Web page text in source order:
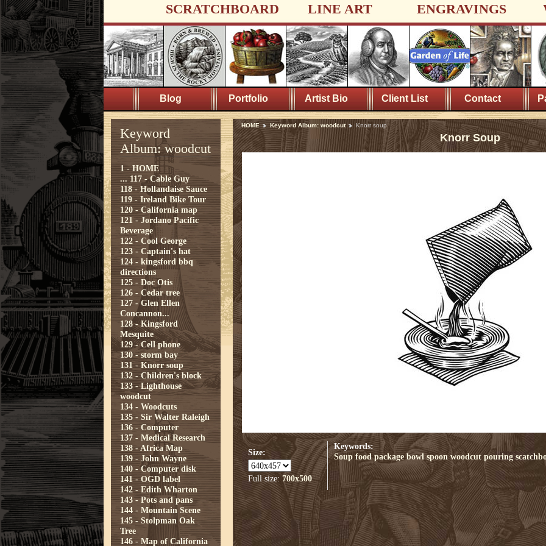
SCRATCHBOARD LINE ART ENGRAVINGS
Blog Portfolio Artist Bio Client List Contact
Keyword
Album: woodcut
1 - HOME
... 117 - Cable Guy
118 - Hollandaise Sauce
119 - Ireland Bike Tour
120 - California map
121 - Jordano Pacific
Beverage
122 - Cool George
123 - Captain's hat
124 - kingsford bbq
directions
125 - Doc Otis
126 - Cedar tree
127 - Glen Ellen
Concannon...
128 - Kingsford
Mesquite
129 - Cell phone
130 - storm bay
131 - Knorr soup
132 - Children's block
133 - Lighthouse
woodcut
134 - Woodcuts
135 - Sir Walter Raleigh
136 - Computer
137 - Medical Research
138 - Africa Map
139 - John Wayne
140 - Computer disk
141 - OGD label
142 - Edith Wharton
143 - Pots and pans
144 - Mountain Scene
145 - Stolpman Oak
Tree
146 - Map of California
HOME Keyword Album: woodcut Knorr soup
Knorr Soup
Size:
Full size:700x500
Keywords:
Soup food package bowl spoon woodcut pouring